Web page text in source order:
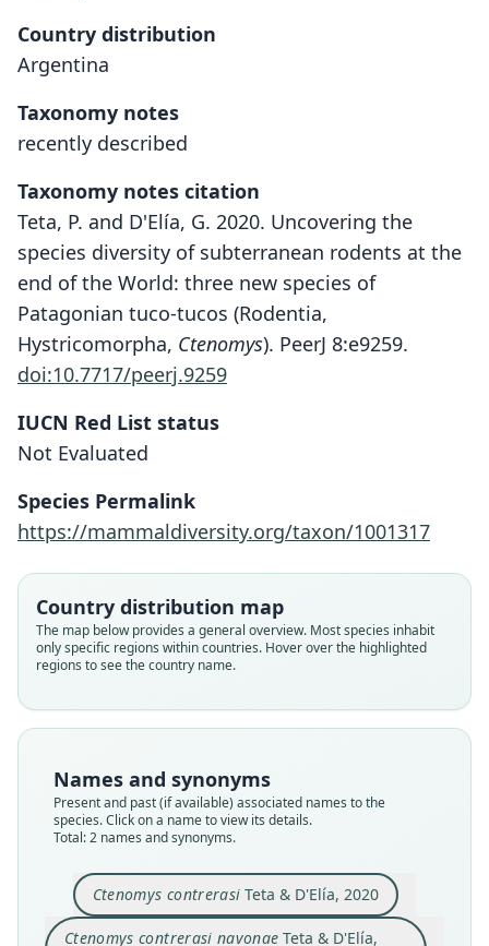
Country distribution
Argentina
Taxonomy notes
recently described
Taxonomy notes citation
Teta, P. and D'Elía, G. 2020. Uncovering the
species diversity of subterranean rodents at the
end of the World: three new species of
Patagonian tuco-tucos (Rodentia,
Hystricomorpha, Ctenomys). PeerJ 8:e9259.
doi:10.7717/peerj.9259
IUCN Red List status
Not Evaluated
Species Permalink
https://mammaldiversity.org/taxon/1001317
Country distribution map
The map below provides a general overview. Most species inhabit
only specific regions within countries. Hover over the highlighted
regions to see the country name.
Names and synonyms
Present and past (if available) associated names to the
species. Click on a name to view its details.
Total: 2 names and synonyms.
Ctenomys contrerasi Teta & D'Elía, 2020
Ctenomys contrerasi
Teta & D'Elía, 2020
Ctenomyidae
Root name
contrerasi
available
Type
CFA-MA-11853
Original type locality
Argentina: Chubut, Biedma, Estancia El
Ctenomys contrerasi navonae Teta & D'Elía,
Ctenomys contrerasi navonae
Teta & D'Elía, 2020
Ctenomyidae
Root name
navonae
available
Type
CNP 1043
Original type locality
Argentina: Chubut, Languiñeo, Estancia